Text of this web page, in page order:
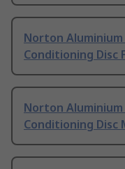
Norton
Conditioning Disc
Norton
Conditioning Disc